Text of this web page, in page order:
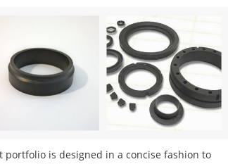
portfolio is designed in a concise fashion to